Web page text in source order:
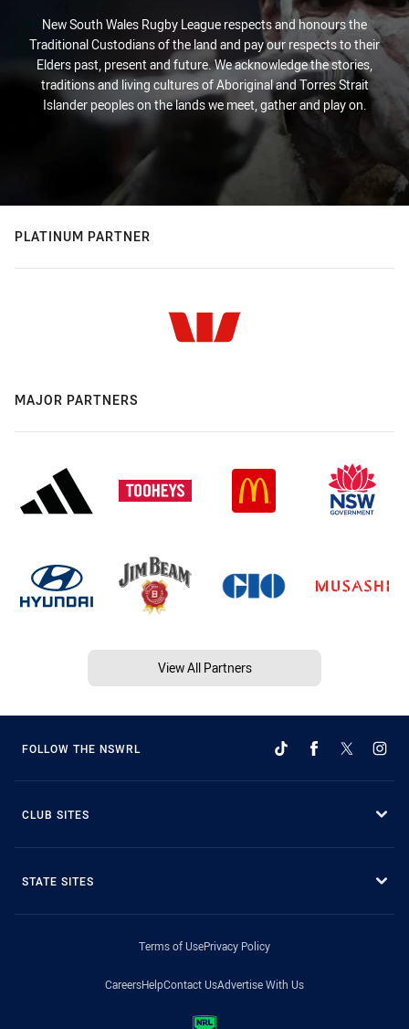
New South Wales Rugby League respects and honours the
Traditional Custodians of the land and pay our respects to their
Elders past, present and future. We acknowledge the stories,
traditions and living cultures of Aboriginal and Torres Strait
Islander peoples on the lands we meet, gather and play on.
PLATINUM PARTNER
MAJOR PARTNERS
View All Partners
FOLLOW THE NSWRL
CLUB SITES
STATE SITES
Terms of UsePrivacy Policy
CareersHelpContact UsAdvertise With Us